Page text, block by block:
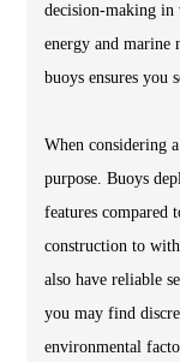
decision-making
energy and marine
buoys ensures you
When considering
purpose. Buoys
features compared
construction to
also have reliable
you may find
environmental